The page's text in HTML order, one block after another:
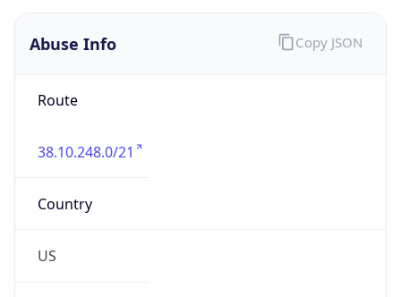
Abuse Info
Route
38.10.248.0/21
Country
US
Copy JSON